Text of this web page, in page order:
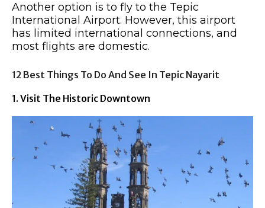
Another option is to fly to the Tepic
International Airport. However, this airport
has limited international connections, and
most flights are domestic.
12 Best Things To Do And See In Tepic Nayarit
1. Visit The Historic Downtown